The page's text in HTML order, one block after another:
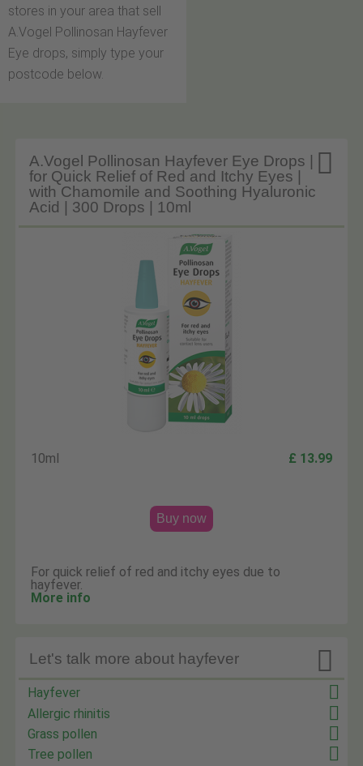
stores in your area that sell
A.Vogel Pollinosan Hayfever
Eye drops, simply type your
postcode below.

A.Vogel Pollinosan Hayfever Eye Drops |
for Quick Relief of Red and Itchy Eyes |
with Chamomile and Soothing Hyaluronic
Acid | 300 Drops | 10ml
10ml £ 13.99
Buy now
For quick relief of red and itchy eyes due to
hayfever.
More info

Let's talk more about hayfever
Hayfever
Allergic rhinitis
Grass pollen
Tree pollen